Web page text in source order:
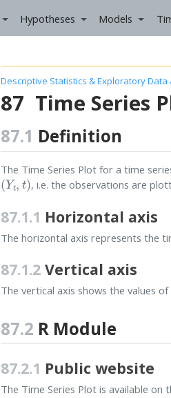
Hypotheses Models
Descriptive Statistics & Exploratory Data
87 Time Series
87.1 Definition
The Time Series Plot for a time
(Yt, t), i.e. the observations are
87.1.1 Horizontal axis
The horizontal axis represents the
87.1.2 Vertical axis
The vertical axis shows the values of
87.2 R Module
87.2.1 Public website
The Time Series Plot is available on